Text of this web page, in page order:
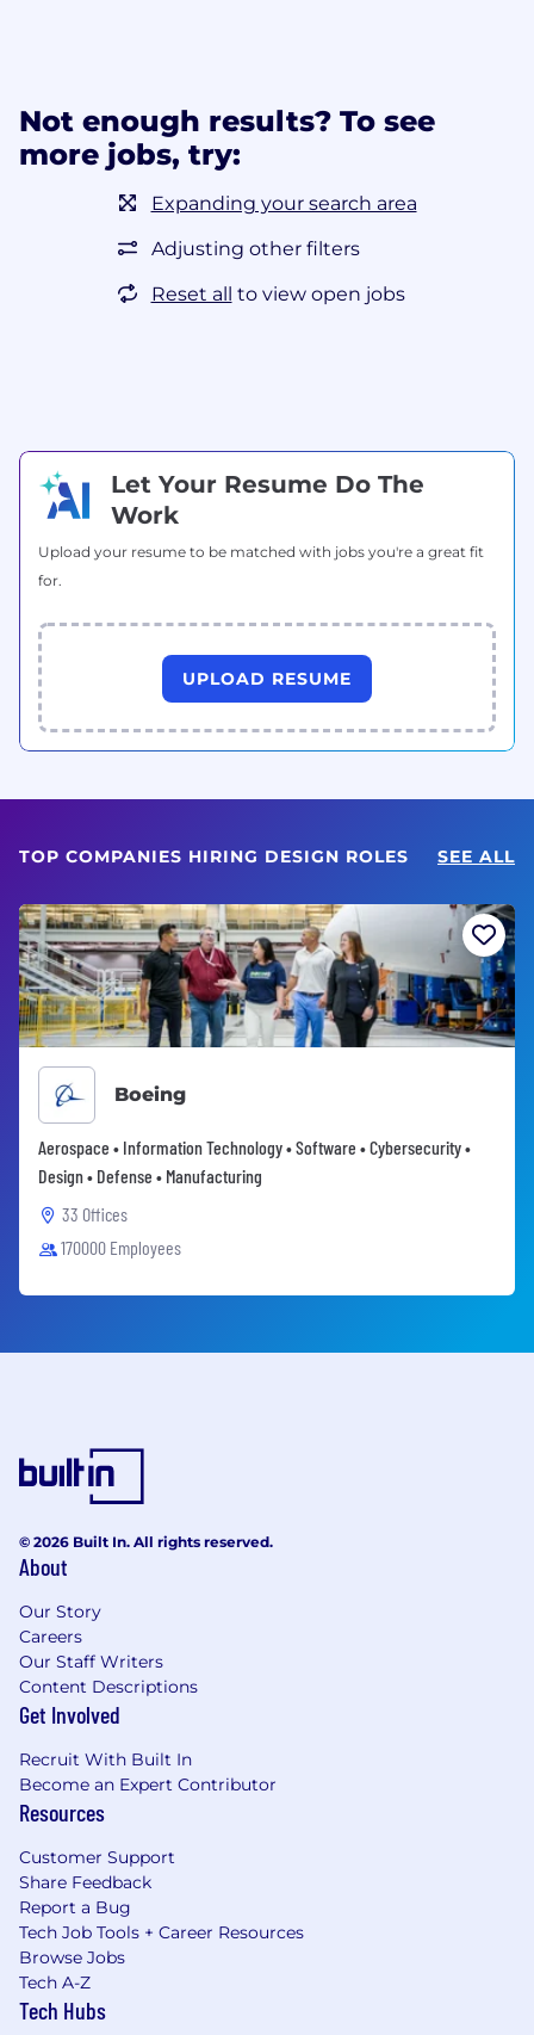
Not enough results? To see
more jobs, try:
Expanding your search area
Adjusting other filters
Reset all to view open jobs
Let Your Resume Do The
Work
Upload your resume to be matched with jobs you're a great fit
for.
UPLOAD RESUME
TOP COMPANIES HIRING DESIGN ROLES SEE ALL
Boeing
Aerospace • Information Technology • Software • Cybersecurity •
Design • Defense • Manufacturing
33 Offices
170000 Employees
© 2026 Built In. All rights reserved.
About
Our Story
Careers
Our Staff Writers
Content Descriptions
Get Involved
Recruit With Built In
Become an Expert Contributor
Resources
Customer Support
Share Feedback
Report a Bug
Tech Job Tools + Career Resources
Browse Jobs
Tech A-Z
Tech Hubs